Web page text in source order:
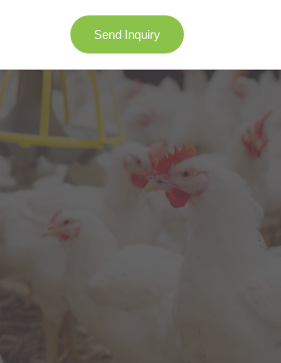
Send Inquiry